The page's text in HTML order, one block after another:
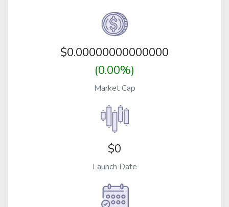
$0.00000000000000
(0.00%)
Market Cap
$0
Launch Date